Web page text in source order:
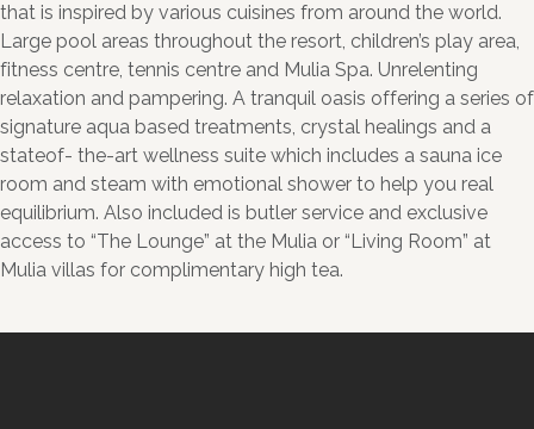
that is inspired by various cuisines from around the world.
Large pool areas throughout the resort, children’s play area,
fitness centre, tennis centre and Mulia Spa. Unrelenting
relaxation and pampering. A tranquil oasis offering a series of
signature aqua based treatments, crystal healings and a
stateof- the-art wellness suite which includes a sauna ice
room and steam with emotional shower to help you real
equilibrium. Also included is butler service and exclusive
access to “The Lounge” at the Mulia or “Living Room” at
Mulia villas for complimentary high tea.